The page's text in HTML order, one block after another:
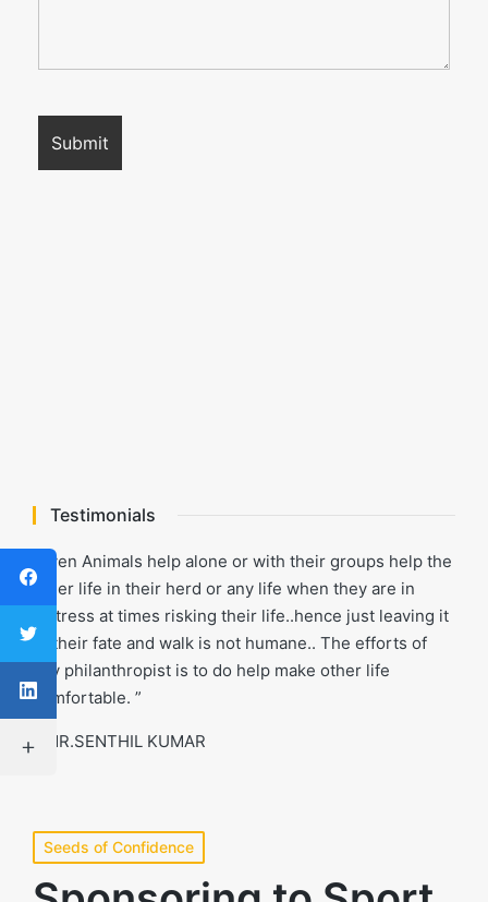
Posted
in
Seeds of Confidence
Testimonials
“Even Animals help alone or with their groups help the
other life in their herd or any life when they are in
distress at times risking their life..hence just leaving it
to their fate and walk is not humane.. The efforts of
any philanthropist is to do help make other life
comfortable. ”
- MR.SENTHIL KUMAR